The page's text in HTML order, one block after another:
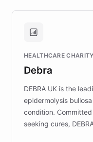
approach
Brands, MotorK,
competitive
HEALTHCARE CHARITY
Debra
DEBRA UK is the
epidermolysis
condition.
seeking cures,